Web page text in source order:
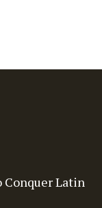
Latin